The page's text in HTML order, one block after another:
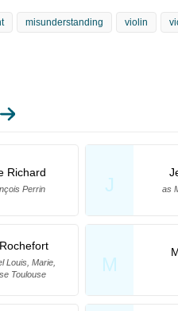
misunderstanding violin
Richard
Perrin J as
Louis, Marie,
Toulouse
M